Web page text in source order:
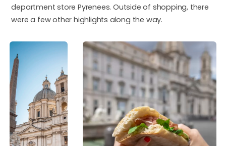
department store Pyrenees. Outside of shopping, there
were a few other highlights along the way.